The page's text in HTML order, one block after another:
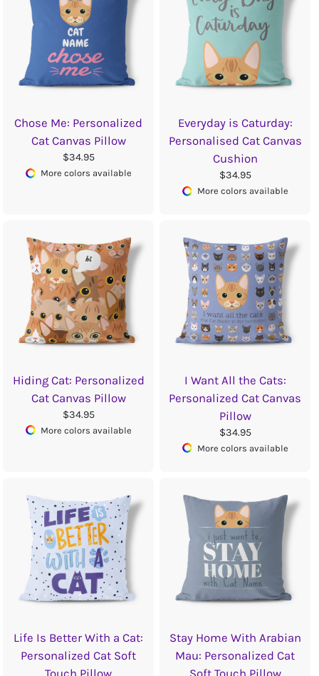
Chose Me: Personalized
Cat Canvas Pillow
$34.95
More colors available
Everyday is Caturday:
Personalised Cat Canvas
Cushion
$34.95
More colors available
Hiding Cat: Personalized
Cat Canvas Pillow
$34.95
More colors available
I Want All the Cats:
Personalized Cat Canvas
Pillow
$34.95
More colors available
Life Is Better With a Cat:
Personalized Cat Soft
Touch Pillow
Stay Home With Arabian
Mau: Personalized Cat
Soft Touch Pillow